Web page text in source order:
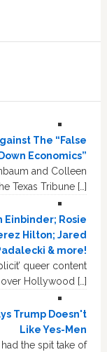
The “False
Economics”
and Colleen
Texas Tribune […]
Einbinder; Rosie
Hilton; Jared
& more!
queer content
Hollywood […]
Trump Doesn't
Like Yes-Men
the spit take of